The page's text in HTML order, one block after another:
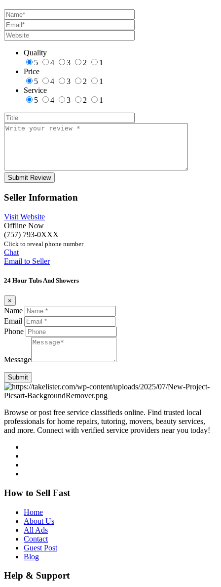
Quality
5
4 3 2
1
Price
5
4 3 2
1
Service
5
4 3 2 1
Seller Information
Visit Website
Offline Now
(757) 793-0XXX
Click to reveal phone number
Chat
Email to Seller
24 Hour Tubs And Showers
×
Name
Email
Phone
Message
Submit
Browse or post free service classifieds online. Find trusted local
professionals for home repairs, tutoring, movers, beauty services,
and more. Connect with verified service providers near you today!
How to Sell Fast
Home
About Us
All Ads
Contact
Guest Post
Blog
Help & Support